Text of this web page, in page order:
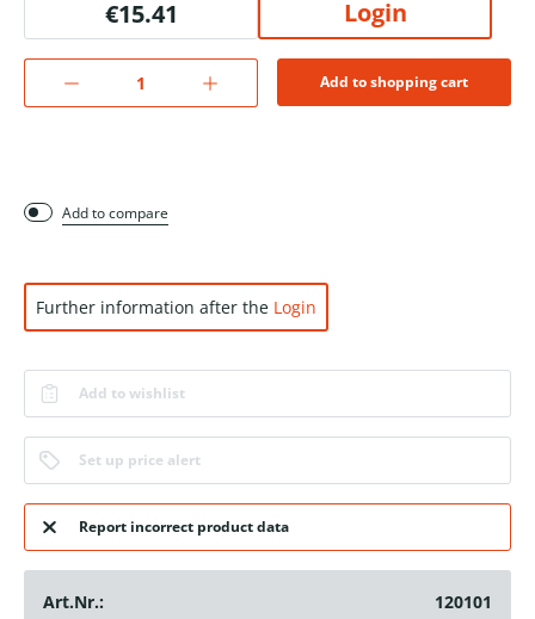
€15.41 Login
Add to shopping cart
Add to compare
Further information after the Login
Add to wishlist
Set up price alert
Report incorrect product data
Art.Nr.:
120101